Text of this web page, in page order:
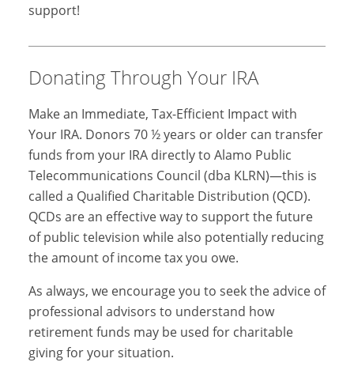
support!
Donating Through Your IRA
Make an Immediate, Tax-Efficient Impact with
Your IRA. Donors 70 ½ years or older can transfer
funds from your IRA directly to Alamo Public
Telecommunications Council (dba KLRN)—this is
called a Qualified Charitable Distribution (QCD).
QCDs are an effective way to support the future
of public television while also potentially reducing
the amount of income tax you owe.
As always, we encourage you to seek the advice of
professional advisors to understand how
retirement funds may be used for charitable
giving for your situation.